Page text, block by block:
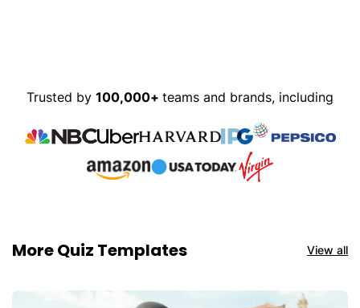
Trusted by 100,000+ teams and brands, including
More Quiz Templates View all